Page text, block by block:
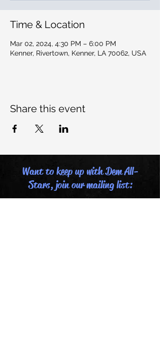
Time & Location
Mar 02, 2024, 4:30 PM – 6:00 PM
Kenner, Rivertown, Kenner, LA 70062, USA
Share this event
Want to keep up with Dem All-
Stars, join our mailing list: